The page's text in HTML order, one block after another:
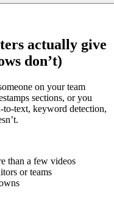
actually give
don’t)
on your team
sections, or you
to-text, keyword detection,
than a few videos
or teams